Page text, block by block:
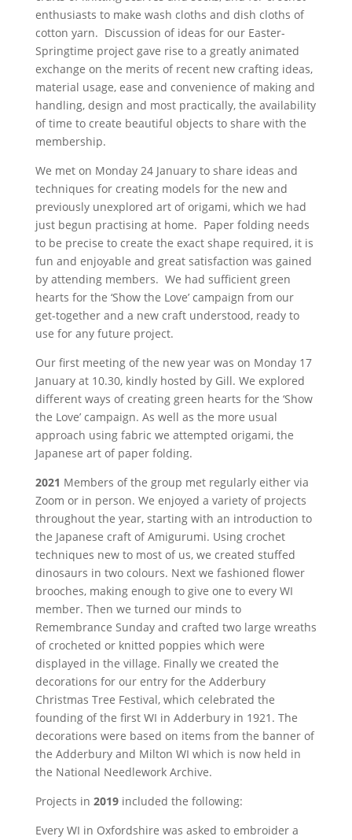
enthusiasts to make wash cloths and dish cloths of
cotton yarn. Discussion of ideas for our Easter-
Springtime project gave rise to a greatly animated
exchange on the merits of recent new crafting ideas,
material usage, ease and convenience of making and
handling, design and most practically, the availability
of time to create beautiful objects to share with the
membership.
We met on Monday 24 January to share ideas and
techniques for creating models for the new and
previously unexplored art of origami, which we had
just begun practising at home. Paper folding needs
to be precise to create the exact shape required, it is
fun and enjoyable and great satisfaction was gained
by attending members. We had sufficient green
hearts for the ‘Show the Love’ campaign from our
get-together and a new craft understood, ready to
use for any future project.
Our first meeting of the new year was on Monday 17
January at 10.30, kindly hosted by Gill. We explored
different ways of creating green hearts for the ‘Show
the Love’ campaign. As well as the more usual
approach using fabric we attempted origami, the
Japanese art of paper folding.
2021 Members of the group met regularly either via
Zoom or in person. We enjoyed a variety of projects
throughout the year, starting with an introduction to
the Japanese craft of Amigurumi. Using crochet
techniques new to most of us, we created stuffed
dinosaurs in two colours. Next we fashioned flower
brooches, making enough to give one to every WI
member. Then we turned our minds to
Remembrance Sunday and crafted two large wreaths
of crocheted or knitted poppies which were
displayed in the village. Finally we created the
decorations for our entry for the Adderbury
Christmas Tree Festival, which celebrated the
founding of the first WI in Adderbury in 1921. The
decorations were based on items from the banner of
the Adderbury and Milton WI which is now held in
the National Needlework Archive.
Projects in 2019included the following:
Every WI in Oxfordshire was asked to embroider a